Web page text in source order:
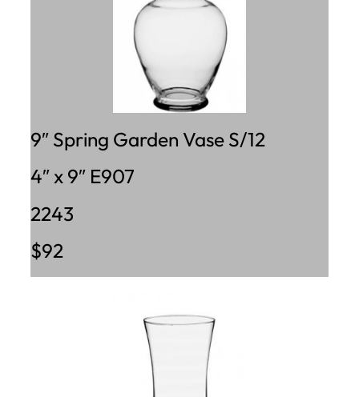
9″ Spring Garden Vase S/12
4″ x 9″ E907
2243
$92